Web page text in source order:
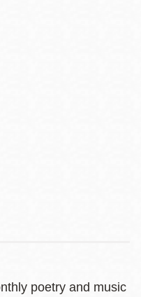
poetry and music